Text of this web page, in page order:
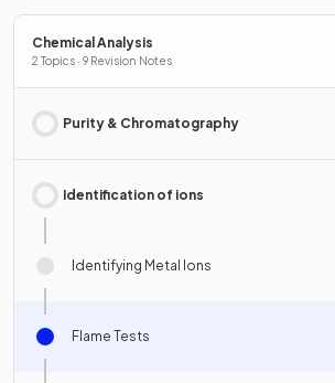
Chemical Analysis
2 Topics · 9 Revision Notes
Purity & Chromatography
Identification of ions
Identifying Metal Ions
Flame Tests